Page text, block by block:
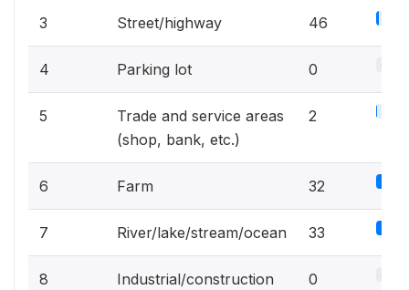
3 Street/highway 46
4 Parking lot 0
5
Trade and service areas
(shop, bank, etc.)
2
6 Farm 32
7 River/lake/stream/ocean 33
8
Industrial/construction
0